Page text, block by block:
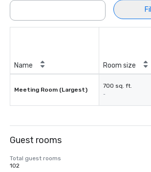
Name Room size
Meeting Room (Largest)
700 sq. ft.
-
Guest rooms
Total guest rooms
102